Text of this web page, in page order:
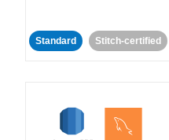
Standard Stitch-certified